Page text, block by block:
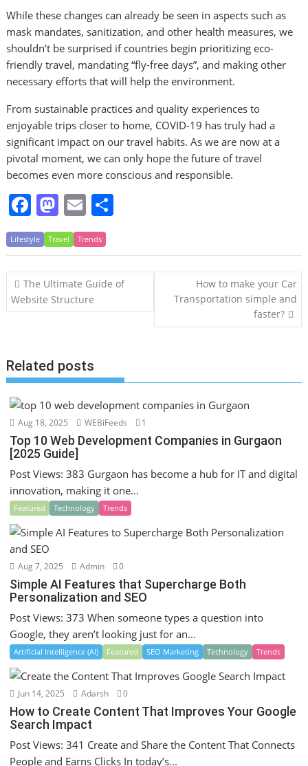
While these changes can already be seen in aspects such as
mask mandates, sanitization, and other health measures, we
shouldn’t be surprised if countries begin prioritizing eco-
friendly travel, mandating “fly-free days”, and making other
necessary efforts that will help the environment.
From sustainable practices and quality experiences to
enjoyable trips closer to home, COVID-19 has truly had a
significant impact on our travel habits. As we are now at a
pivotal moment, we can only hope the future of travel
becomes even more conscious and responsible.
F
a
c
e
b
o
k
M
a
st
o
d
o
E
m
ai
l
ar
e
Lifestyle Travel Trends
Post
navigation
The Ultimate Guide of
Website Structure
How to make your Car
Transportation simple and
faster?
Related posts
Aug 18, 2025 WEBiFeeds 1
Top 10 Web Development Companies in Gurgaon
[2025 Guide]
Post Views: 383 Gurgaon has become a hub for IT and digital
innovation, making it one...
Featured Technology Trends
Aug 7, 2025 Admin 0
Simple AI Features that Supercharge Both
Personalization and SEO
Post Views: 373 When someone types a question into
Google, they aren’t looking just for an...
Artificial Intelligence (AI) Featured SEO Marketing Technology Trends
Jun 14, 2025 Adarsh 0
How to Create Content That Improves Your Google
Search Impact
Post Views: 341 Create and Share the Content That Connects
People and Earns Clicks In today’s...